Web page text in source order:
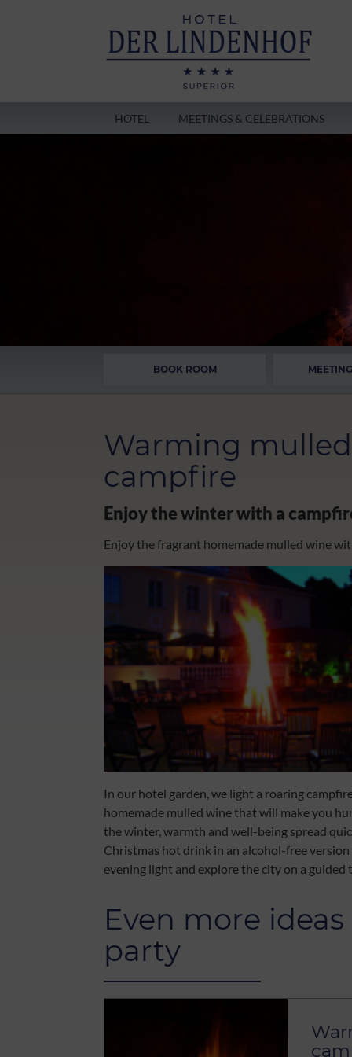
HOTEL MEETINGS & CELEBRATIONS
BOOK ROOM
Warming
campfire
Enjoy the winter with a
Enjoy the fragrant homemade mulled wine
In our hotel garden, we light a roaring
homemade mulled wine that will make you
the winter, warmth and well-being spread
Christmas hot drink in an alcohol-free
evening light and explore the city on a guided
Even more
party